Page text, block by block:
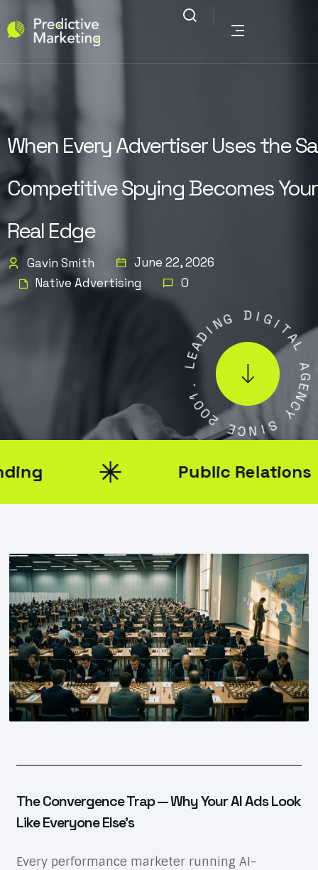
When Every Advertiser Uses the
Competitive Spying Becomes
Real Edge
Gavin Smith
June 22, 2026
Native Advertising
0
L
E
ADI NG DIG
I
T
L
A
G
E
N
C
Y
S
I
N
C
E
2
0
0
.
Public Relations
The Convergence Trap — Why Your AI Ads Look
Like Everyone Else’s
Every performance marketer running AI-